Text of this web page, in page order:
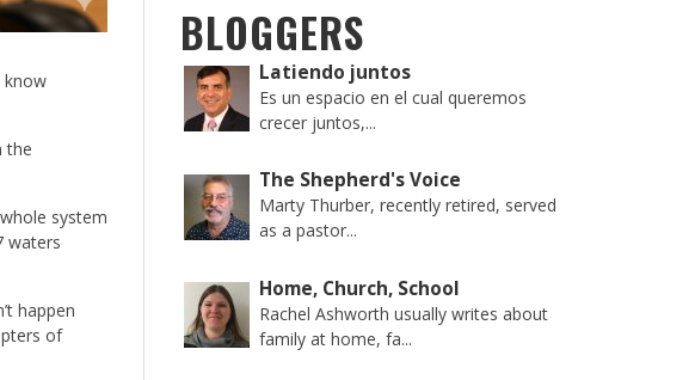
know
the
system
waters
happen
of
BLOGGERS
Latiendo juntos
Es un espacio en el cual queremos
crecer juntos,...
The Shepherd's Voice
Marty Thurber, recently retired, served
as a pastor...
Home, Church, School
Rachel Ashworth usually writes about
family at home, fa...